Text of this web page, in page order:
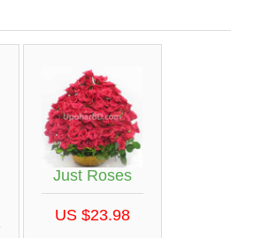
Just Roses
US $23.98